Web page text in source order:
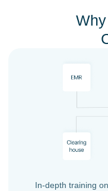
In-depth training